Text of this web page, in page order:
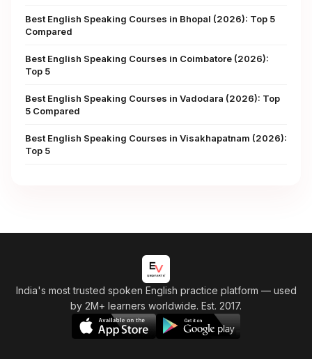
Best English Speaking Courses in Bhopal (2026): Top 5
Compared
Best English Speaking Courses in Coimbatore (2026):
Top 5
Best English Speaking Courses in Vadodara (2026): Top
5 Compared
Best English Speaking Courses in Visakhapatnam (2026):
Top 5
India's most trusted spoken English practice platform — used
by 2M+ learners worldwide. Est. 2017.